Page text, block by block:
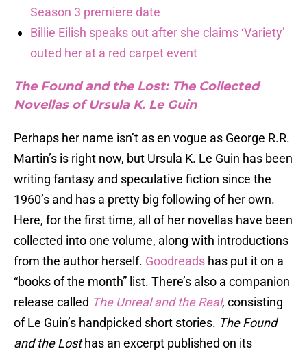
Season 3 premiere date
Billie Eilish speaks out after she claims ‘Variety’
outed her at a red carpet event
The Found and the Lost: The Collected
Novellas of Ursula K. Le Guin
Perhaps her name isn’t as en vogue as George R.R.
Martin’s is right now, but Ursula K. Le Guin has been
writing fantasy and speculative fiction since the
1960’s and has a pretty big following of her own.
Here, for the first time, all of her novellas have been
collected into one volume, along with introductions
from the author herself. Goodreads has put it on a
“books of the month” list. There’s also a companion
release called The Unreal and the Real, consisting
of Le Guin’s handpicked short stories. The Found
and the Losthas an excerpt published on its